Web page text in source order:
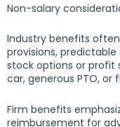
Non-salary
Industry benefits
provisions,
stock options or profit
car, generous PTO,
Firm benefits
reimbursement for